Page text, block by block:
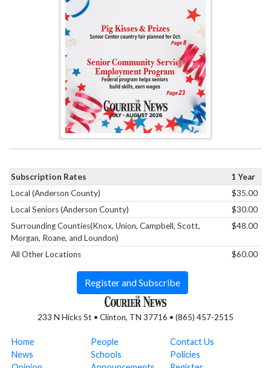
233 N Hicks St • Clinton, TN 37716 • (865) 457-2515
Home
News
People
Schools
Contact Us
Policies
Subscription Rates
1 Year
Local (Anderson County)
$35.00
Local Seniors (Anderson County)
$30.00
Surrounding Counties(Knox, Union, Campbell, Scott,
Morgan, Roane, and Loundon)
$48.00
All Other Locations $60.00
Register and Subscribe